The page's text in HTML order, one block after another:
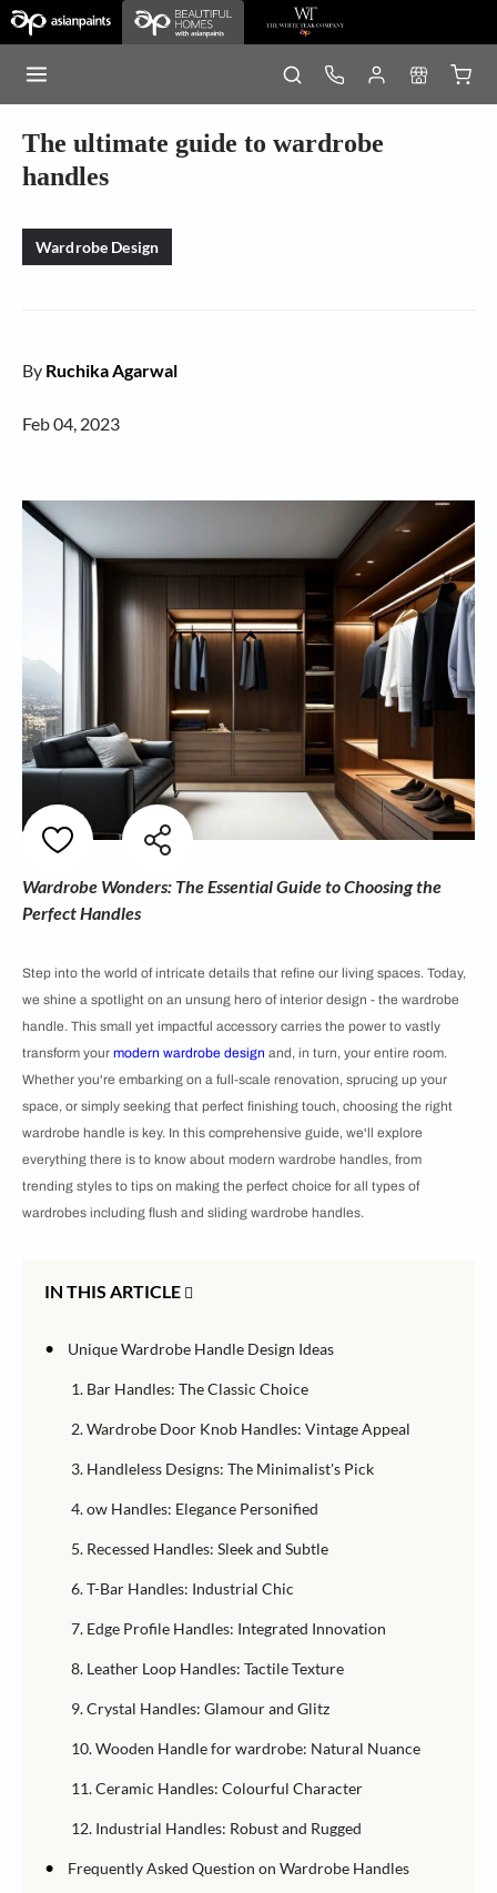
The ultimate guide to wardrobe
handles
Wardrobe Design
By Ruchika Agarwal
Feb 04, 2023
Wardrobe Wonders: The Essential Guide to Choosing the
Perfect Handles
Step into the world of intricate details that refine our living spaces. Today,
we shine a spotlight on an unsung hero of interior design - the wardrobe
handle. This small yet impactful accessory carries the power to vastly
transform your modern wardrobe design and, in turn, your entire room.
Whether you're embarking on a full-scale renovation, sprucing up your
space, or simply seeking that perfect finishing touch, choosing the right
wardrobe handle is key. In this comprehensive guide, we'll explore
everything there is to know about modern wardrobe handles, from
trending styles to tips on making the perfect choice for all types of
wardrobes including flush and sliding wardrobe handles.
IN THIS ARTICLE
• Unique Wardrobe Handle Design Ideas
1. Bar Handles: The Classic Choice
2. Wardrobe Door Knob Handles: Vintage Appeal
3. Handleless Designs: The Minimalist's Pick
4. ow Handles: Elegance Personified
5. Recessed Handles: Sleek and Subtle
6. T-Bar Handles: Industrial Chic
7. Edge Profile Handles: Integrated Innovation
8. Leather Loop Handles: Tactile Texture
9. Crystal Handles: Glamour and Glitz
10. Wooden Handle for wardrobe: Natural Nuance
11. Ceramic Handles: Colourful Character
12. Industrial Handles: Robust and Rugged
• Frequently Asked Question on Wardrobe Handles